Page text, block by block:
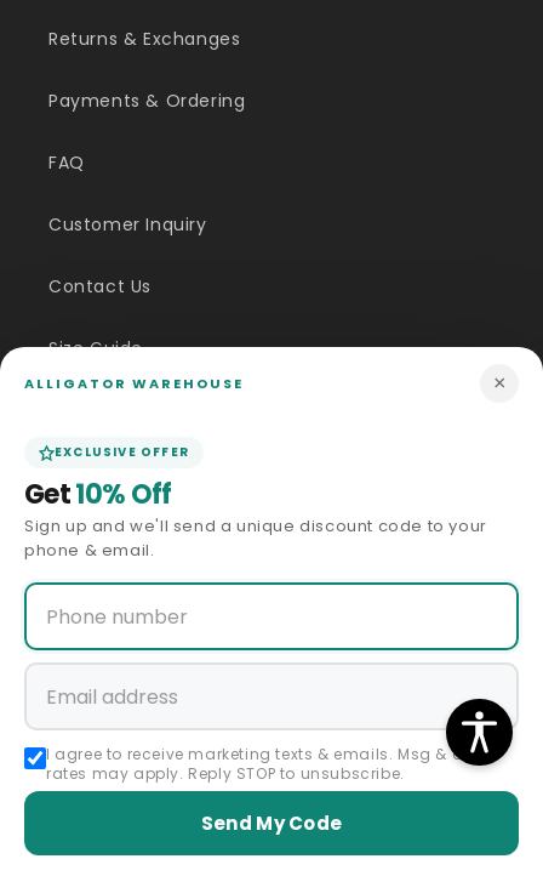
Returns & Exchanges
Payments & Ordering
FAQ
Customer Inquiry
Contact Us
Size Guide
ABOUT US
Our Story
Privacy Policy
Terms & Conditions
Affiliate Program
Accessibility Statement
Sitemap
ALLIGATOR WAREHOUSE ×
EXCLUSIVE OFFER
Get10% Off
Sign up and we'll send a unique discount code to your
phone & email.
I agree to receive marketing texts & emails. Msg & data
rates may apply. Reply STOP to unsubscribe.
Send My Code